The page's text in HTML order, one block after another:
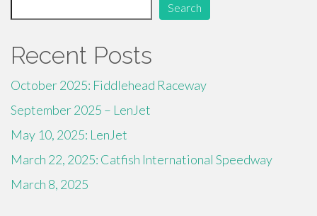
Search
Recent Posts
October 2025: Fiddlehead Raceway
September 2025 – LenJet
May 10, 2025: LenJet
March 22, 2025: Catfish International Speedway
March 8, 2025